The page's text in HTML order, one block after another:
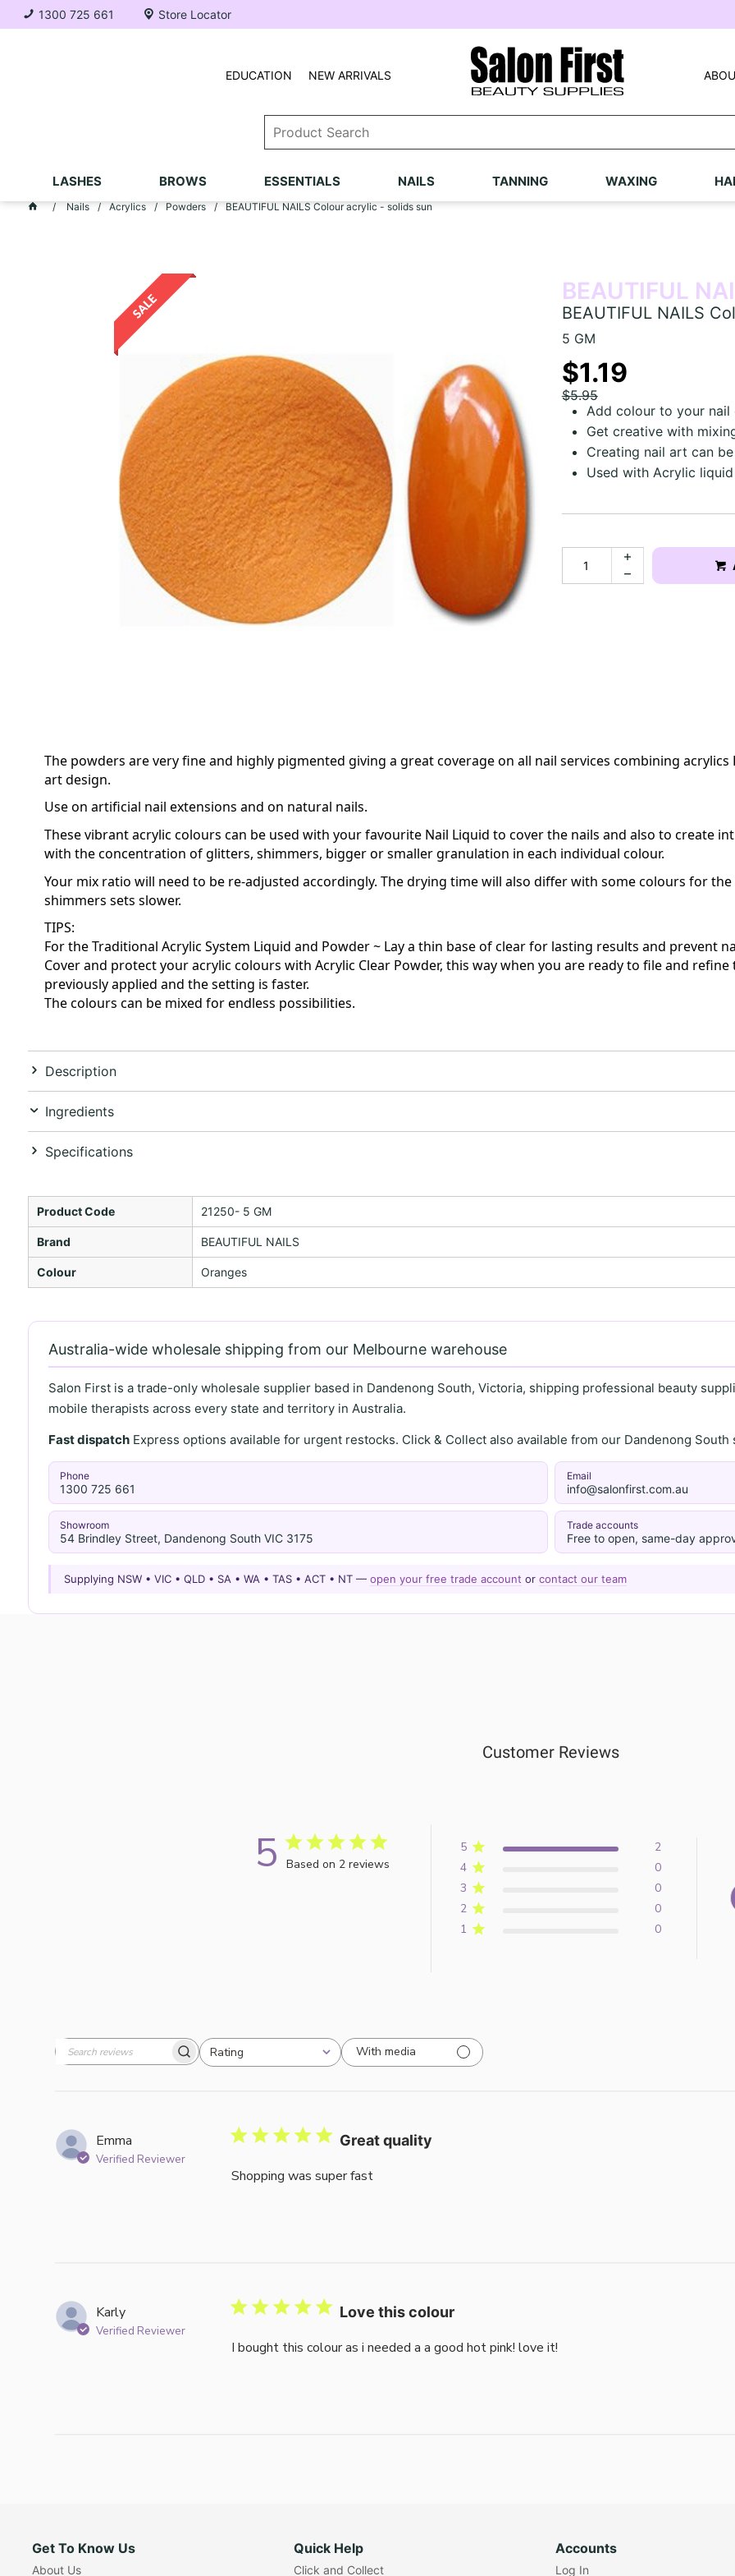
1300 725 661 Store Locator
NEW ARRIVALS
EDUCATION
LASHES BROWS ESSENTIALS NAILS TANNING WAXING
Nails Acrylics Powders BEAUTIFUL NAILS Colour acrylic - solids sun
BEAUTIFUL
BEAUTIFUL NAILS
5 GM
$1.19
$5.95
Add colour to your nail
Get creative with
Creating nail art can
Used with Acrylic liquid
The powders are very fine and highly pigmented giving a great coverage on all nail services combining
art design.
Use on artificial nail extensions and on natural nails.
These vibrant acrylic colours can be used with your favourite Nail Liquid to cover the nails and also to create
with the concentration of glitters, shimmers, bigger or smaller granulation in each individual colour.
Your mix ratio will need to be re-adjusted accordingly. The drying time will also differ with some colours for
shimmers sets slower.
TIPS:
For the Traditional Acrylic System Liquid and Powder ~ Lay a thin base of clear for lasting results and prevent
Cover and protect your acrylic colours with Acrylic Clear Powder, this way when you are ready to file and
previously applied and the setting is faster.
The colours can be mixed for endless possibilities.
Description
Ingredients
Specifications
Product Code 21250- 5 GM
Brand BEAUTIFUL NAILS
Colour Oranges
Australia-wide wholesale shipping from our Melbourne warehouse
Salon First is a trade-only wholesale supplier based in Dandenong South, Victoria, shipping professional beauty
mobile therapists across every state and territory in Australia.
Fast dispatchExpress options available for urgent restocks. Click & Collect also available from our Dandenong
Phone
1300 725 661
Email
info@salonfirst.com.au
Showroom
54 Brindley Street, Dandenong South VIC 3175
Trade accounts
Free to open, same-day
Supplying NSW • VIC • QLD • SA • WA • TAS • ACT • NT — open your free trade account or contact our team
Customer Reviews
5 Based on 2 reviews
5
2
4
0
3
0
2
0
1
0
Search
Rating
All ratings With media
Emma
Verified Reviewer
Great quality
Shopping was super fast
Karly
Verified Reviewer
Love this colour
I bought this colour as i needed a a good hot pink! love it!
Get To Know Us
About Us
Quick Help
Click and Collect
Accounts
Log In